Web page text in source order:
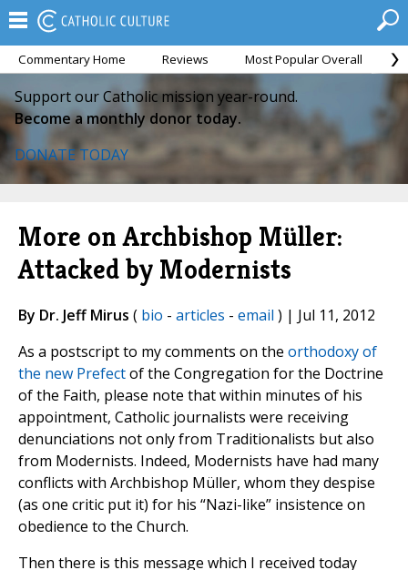
Commentary Home Reviews Most Popular Overall
Support our Catholic mission year-round.
Become a monthly donor today.
DONATE TODAY
More on Archbishop Müller:
Attacked by Modernists
By Dr. Jeff Mirus ( bio - articles - email ) | Jul 11, 2012
As a postscript to my comments on the orthodoxy of
the new Prefectof the Congregation for the Doctrine
of the Faith, please note that within minutes of his
appointment, Catholic journalists were receiving
denunciations not only from Traditionalists but also
from Modernists. Indeed, Modernists have had many
conflicts with Archbishop Müller, whom they despise
(as one critic put it) for his “Nazi-like” insistence on
obedience to the Church.
Then there is this message which I received today